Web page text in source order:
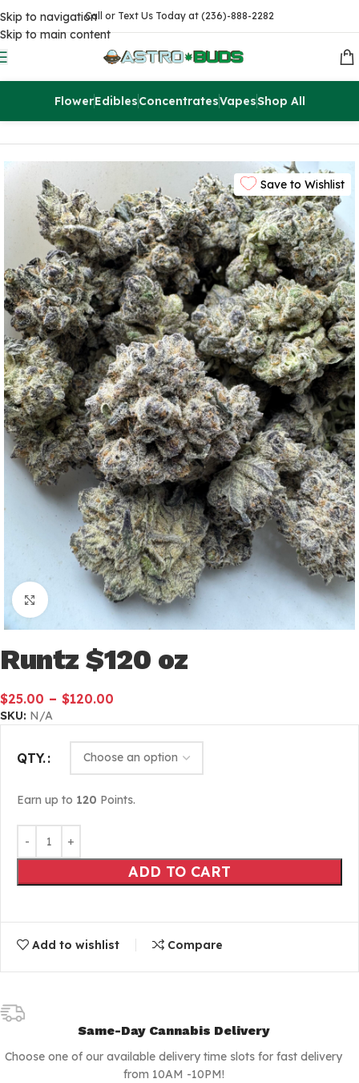
Skip to navigation
Skip to main content
Call or Text Us Today at (236)-888-2282
FlowerEdiblesConcentratesVapesShop All
Flowers AAA
Save to Wishlist
Click to enlarge
Runtz $120 oz
$25.00 – $120.00
SKU: N/A
QTY.
Earn up to 120 Points.
ADD TO CART
Add to wishlist Compare
Same-Day Cannabis Delivery
Choose one of our available delivery time slots for fast delivery
from 10AM -10PM!